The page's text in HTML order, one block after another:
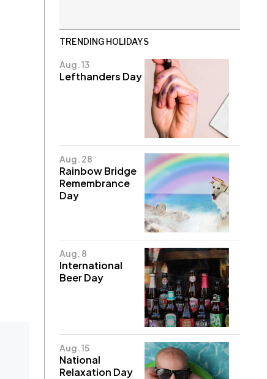
TRENDING HOLIDAYS
Aug. 13
Lefthanders Day
Aug. 28
Rainbow Bridge
Remembrance
Day
Aug. 8
International
Beer Day
Aug. 15
National
Relaxation Day